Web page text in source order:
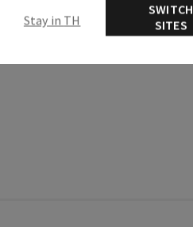
Stay in TH
SWITCH
SITES